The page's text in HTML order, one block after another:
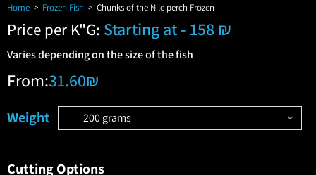
Home > Frozen Fish > Chunks of the Nile perch Frozen
Price per K"G: Starting at - 158 ₪
Varies depending on the size of the fish
From:31.60₪
Weight 200 grams
Cutting Options